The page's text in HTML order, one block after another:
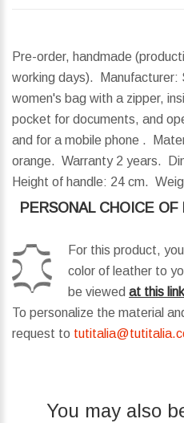
Pre-order, handmade
working days).
women's bag with a zipper,
pocket for documents, and
and for a mobile phone .
orange. Warranty 2 years.
Height of handle: 24 cm.
PERSONAL CHOICE
For this product,
color of leather to
be viewed at this link
To personalize the material
request to
You may also